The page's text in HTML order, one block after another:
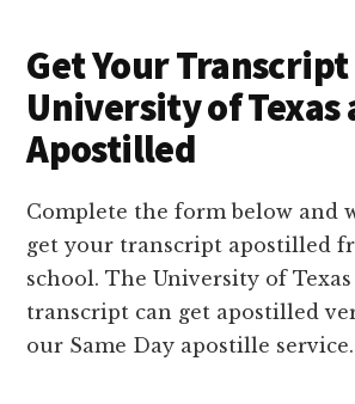
Get Your
University of Texas
Apostilled
Complete the form below and
get your transcript apostilled
school. The University of
transcript can get apostilled
our Same Day apostille service.